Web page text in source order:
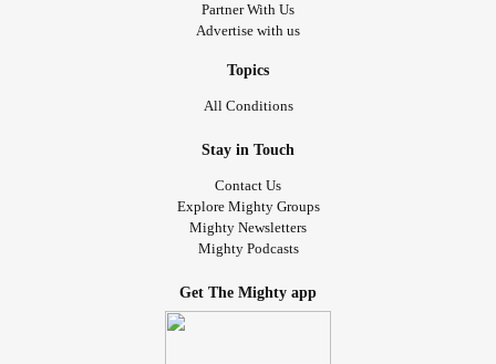
Partner With Us
Advertise with us
Topics
All Conditions
Stay in Touch
Contact Us
Explore Mighty Groups
Mighty Newsletters
Mighty Podcasts
Get The Mighty app